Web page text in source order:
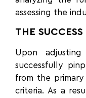
assessing the
THE SUCCESS
Upon
successfully
from the
criteria. As a